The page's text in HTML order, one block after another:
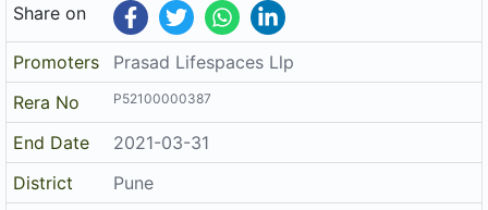
Share on
Promoters
Prasad Lifespaces Llp
Rera No
P52100000387
End Date
2021-03-31
District
Pune